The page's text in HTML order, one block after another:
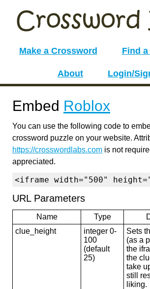
Make a Crossword Find
About Login/
Embed Roblox
You can use the following code to
crossword puzzle on your website.
https://crosswordlabs.com is not
appreciated.
<iframe width="500"
URL Parameters
Name Type
clue_height
integer 0-
100
(default
25)
Sets
(as a
the
the
take
still
liking.